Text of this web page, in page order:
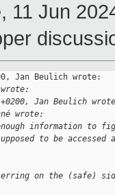
11 Jun
Jan Beulich wrote:
Jan Beulich
wrote:
information to
to be accessed
on the (safe)